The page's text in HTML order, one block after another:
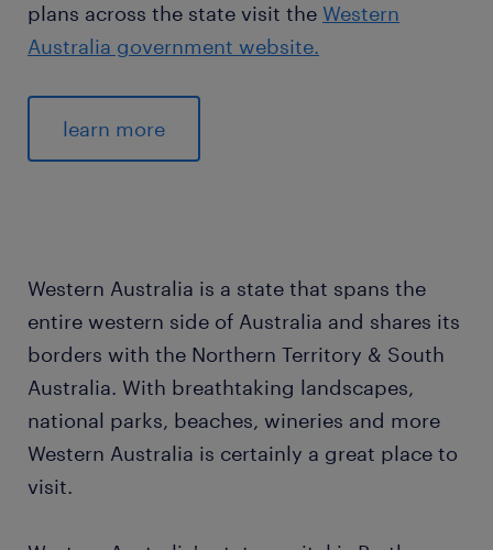
plans across the state visit the Western
Australia government website.
learn more
Western Australia is a state that spans the
entire western side of Australia and shares its
borders with the Northern Territory & South
Australia. With breathtaking landscapes,
national parks, beaches, wineries and more
Western Australia is certainly a great place to
visit.